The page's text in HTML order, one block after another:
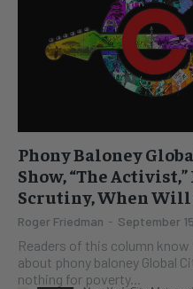
Phony Baloney
Show, “The
Scrutiny, When Will
Roger Friedman - September
Readers of this column
about phony baloney Global
nothing for poverty...